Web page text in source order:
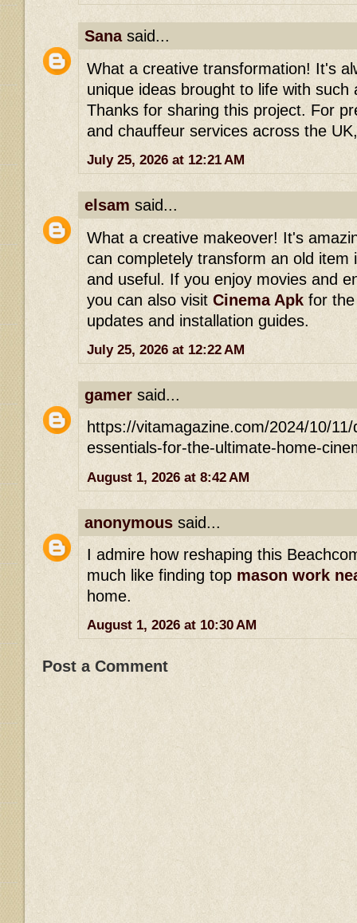
Sanasaid...
What a creative transformation! It's
unique ideas brought to life with such
Thanks for sharing this project. For
and chauffeur services across the
July 25, 2026 at 12:21 AM
elsam said...
What a creative makeover! It's
can completely transform an old item
and useful. If you enjoy movies and
you can also visit Cinema Apk for
updates and installation guides.
July 25, 2026 at 12:22 AM
gamer said...
https://vitamagazine.com/2024/10/
essentials-for-the-ultimate-home-
August 1, 2026 at 8:42 AM
anonymous said...
I admire how reshaping this
much like finding top mason work
home.
August 1, 2026 at 10:30 AM
Post a Comment